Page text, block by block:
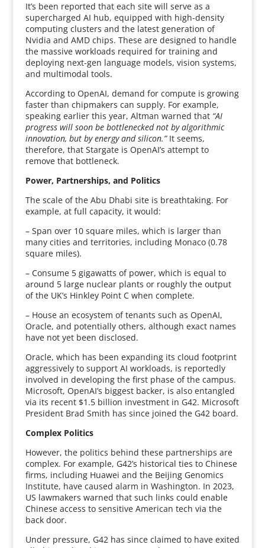
It’s been reported that each site will serve as a
supercharged AI hub, equipped with high-density
computing clusters and the latest generation of
Nvidia and AMD chips. These are designed to handle
the massive workloads required for training and
deploying next-gen language models, vision systems,
and multimodal tools.
According to OpenAI, demand for compute is growing
faster than chipmakers can supply. For example,
speaking earlier this year, Altman warned that“AI
progress will soon be bottlenecked not by algorithmic
innovation, but by energy and silicon.”It seems,
therefore, that Stargate is OpenAI’s attempt to
remove that bottleneck.
Power, Partnerships, and Politics
The scale of the Abu Dhabi site is breathtaking. For
example, at full capacity, it would:
– Span over 10 square miles, which is larger than
many cities and territories, including Monaco (0.78
square miles).
– Consume 5 gigawatts of power, which is equal to
around 5 large nuclear plants or roughly the output
of the UK’s Hinkley Point C when complete.
– House an ecosystem of tenants such as OpenAI,
Oracle, and potentially others, although exact names
have not yet been disclosed.
Oracle, which has been expanding its cloud footprint
aggressively to support AI workloads, is reportedly
involved in developing the first phase of the campus.
Microsoft, OpenAI’s biggest backer, is also entangled
via its recent $1.5 billion investment in G42. Microsoft
President Brad Smith has since joined the G42 board.
Complex Politics
However, the politics behind these partnerships are
complex. For example, G42’s historical ties to Chinese
firms, including Huawei and the Beijing Genomics
Institute, have caused alarm in Washington. In 2023,
US lawmakers warned that such links could enable
Chinese access to sensitive American tech via the
back door.
Under pressure, G42 has since claimed to have exited